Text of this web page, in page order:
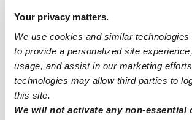
Your privacy matters.
We use cookies and similar
to provide a personalized site
usage, and assist in our marketing
technologies may allow third parties to
this site.
We will not activate any non-essential
All Child Care Providers Near Me
Nearby Upwards Neighborhoods
Hillcrest Farm Nannies
Muncie - Stony Pt. Nannies
Bonner - Loring Nannies